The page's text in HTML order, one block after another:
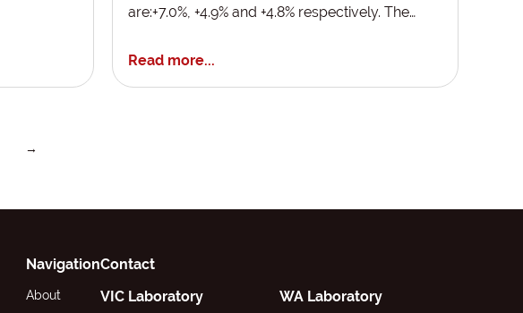
are:+7.0%, +4.9% and +4.8% respectively. The…
Read more...
→
Navigation
About
Contact
VIC Laboratory
WA Laboratory